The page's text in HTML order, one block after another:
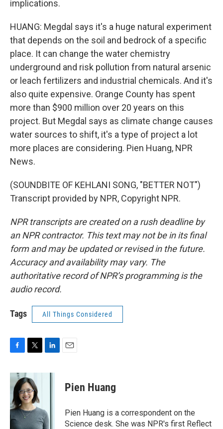
implications.
HUANG: Megdal says it's a huge natural experiment
that depends on the soil and bedrock of a specific
place. It can change the water chemistry
underground and risk pollution from natural arsenic
or leach fertilizers and industrial chemicals. And it's
also quite expensive. Orange County has spent
more than $900 million over 20 years on this
project. But Megdal says as climate change causes
water sources to shift, it's a type of project a lot
more places are considering. Pien Huang, NPR
News.
(SOUNDBITE OF KEHLANI SONG, "BETTER NOT")
Transcript provided by NPR, Copyright NPR.
NPR transcripts are created on a rush deadline by
an NPR contractor. This text may not be in its final
form and may be updated or revised in the future.
Accuracy and availability may vary. The
authoritative record of NPR’s programming is the
audio record.
Tags All Things Considered
c
b
o
o
k
i
t
t
e
r
n
I
n
Pien Huang
Pien Huang is a correspondent on the
Science desk. She was NPR's first Reflect